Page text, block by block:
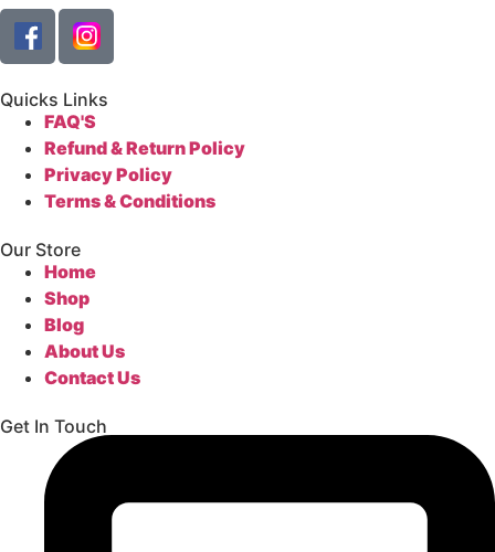
Quicks Links
FAQ'S
Refund & Return Policy
Privacy Policy
Terms & Conditions
Our Store
Home
Shop
Blog
About Us
Contact Us
Get In Touch